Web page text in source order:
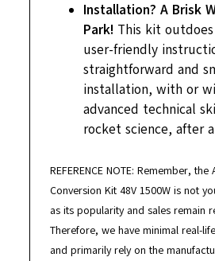
Installation? A Brisk
Park! This kit
user-friendly
straightforward and
installation, with or
advanced technical
rocket science, after
REFERENCE NOTE: Remember,
Conversion Kit 48V 1500W is not
as its popularity and sales remain
Therefore, we have minimal real-
and primarily rely on the